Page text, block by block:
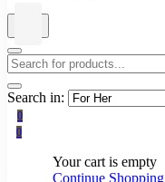
Search in:
0
0
Your cart is empty
Continue Shopping